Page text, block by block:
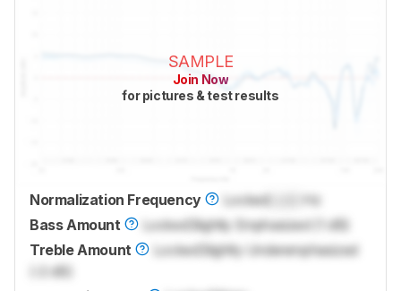
SAMPLE
Join Now
for pictures & test results
Normalization Frequency Locked
Hz
Bass Amount
LockedSlightly Emphasized (1 dB)
Treble Amount
LockedSlightly Underemphasized
(-2 dB)